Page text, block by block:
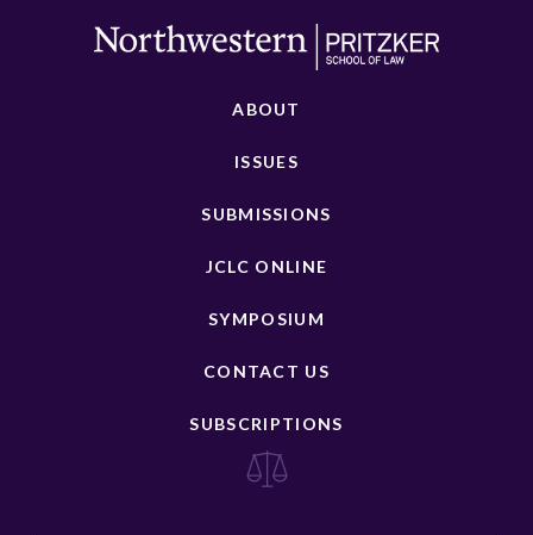
ABOUT
ISSUES
SUBMISSIONS
JCLC ONLINE
SYMPOSIUM
CONTACT US
SUBSCRIPTIONS